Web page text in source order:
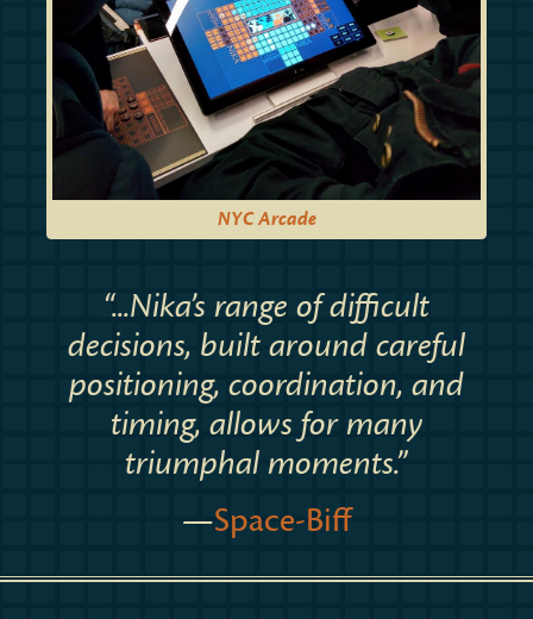
NYC Arcade
“...Nika’s range of difficult
decisions, built around careful
positioning, coordination, and
timing, allows for many
triumphal moments.”
—Space-Biff